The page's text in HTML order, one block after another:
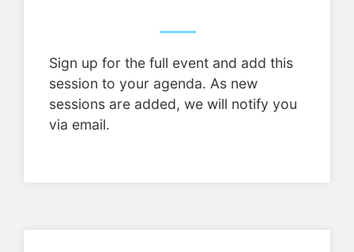
Sign up for the full event and add this
session to your agenda. As new
sessions are added, we will notify you
via email.